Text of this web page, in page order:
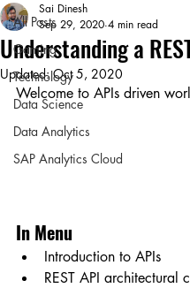
All Posts
Gaming
Technology
Data Science
Data Analytics
SAP Analytics Cloud
Understanding a
Sai Dinesh
Sep 29, 2020 4 min read
Updated:Oct 5, 2020
Welcome to APIs driven
In Menu
Introduction to APIs
REST API architectural